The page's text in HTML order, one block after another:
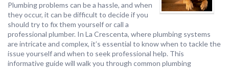
Plumbing problems can be a hassle, and when
they occur, it can be difficult to decide if you
should try to fix them yourself or call a
professional plumber. In La Crescenta, where plumbing systems
are intricate and complex, it’s essential to know when to tackle the
issue yourself and when to seek professional help. This
informative guide will walk you through common plumbing